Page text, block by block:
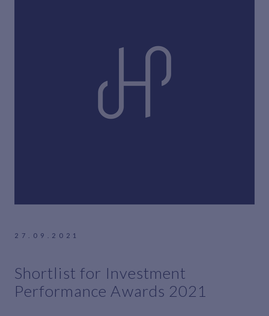
27.09.2021
Shortlist for Investment
Performance Awards 2021